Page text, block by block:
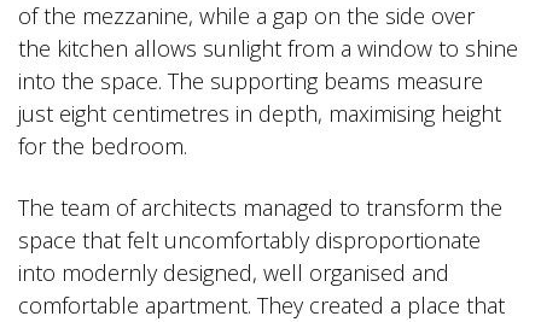
of the mezzanine, while a gap on the side over
the kitchen allows sunlight from a window to shine
into the space. The supporting beams measure
just eight centimetres in depth, maximising height
for the bedroom.
The team of architects managed to transform the
space that felt uncomfortably disproportionate
into modernly designed, well organised and
comfortable apartment. They created a place that